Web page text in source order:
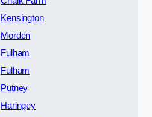
Kensington
Morden
Fulham
Fulham
Putney
Haringey